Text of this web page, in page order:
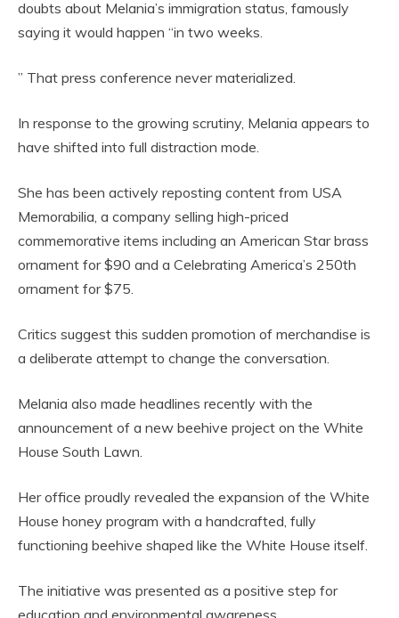
doubts about Melania’s immigration status, famously
saying it would happen “in two weeks.
” That press conference never materialized.
In response to the growing scrutiny, Melania appears to
have shifted into full distraction mode.
She has been actively reposting content from USA
Memorabilia, a company selling high-priced
commemorative items including an American Star brass
ornament for $90 and a Celebrating America’s 250th
ornament for $75.
Critics suggest this sudden promotion of merchandise is
a deliberate attempt to change the conversation.
Melania also made headlines recently with the
announcement of a new beehive project on the White
House South Lawn.
Her office proudly revealed the expansion of the White
House honey program with a handcrafted, fully
functioning beehive shaped like the White House itself.
The initiative was presented as a positive step for